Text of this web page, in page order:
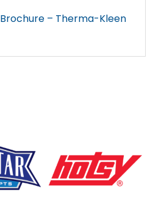
Brochure – Therma-Kleen